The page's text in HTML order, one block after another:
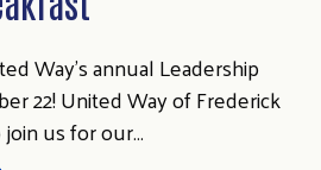
Way's annual Leadership
22! United Way of Frederick
us for our…